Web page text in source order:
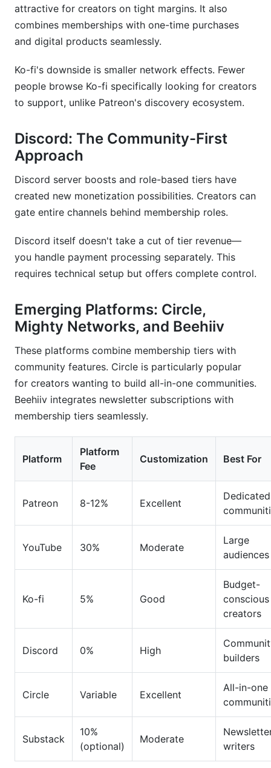
attractive for creators on tight margins. It also
combines memberships with one-time purchases
and digital products seamlessly.
Ko-fi's downside is smaller network effects. Fewer
people browse Ko-fi specifically looking for creators
to support, unlike Patreon's discovery ecosystem.
Discord: The Community-First
Approach
Discord server boosts and role-based tiers have
created new monetization possibilities. Creators can
gate entire channels behind membership roles.
Discord itself doesn't take a cut of tier revenue—
you handle payment processing separately. This
requires technical setup but offers complete control.
Emerging Platforms: Circle,
Mighty Networks, and Beehiiv
These platforms combine membership tiers with
community features. Circle is particularly popular
for creators wanting to build all-in-one communities.
Beehiiv integrates newsletter subscriptions with
membership tiers seamlessly.
Platform
Platform
Fee
Customization Best For
Patreon 8-12% Excellent
Dedicated
YouTube 30% Moderate
Large
audiences
Ko-fi 5% Good
Budget-
conscious
creators
Discord 0% High
builders
Circle Variable Excellent
All-in-one
Substack
10%
(optional)
Moderate
writers